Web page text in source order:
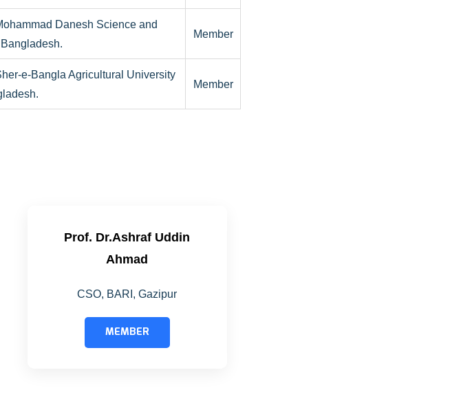
Danesh Science and
Member
e-Bangla Agricultural University
Member
Prof. Dr.Ashraf Uddin
Ahmad
CSO, BARI, Gazipur
MEMBER